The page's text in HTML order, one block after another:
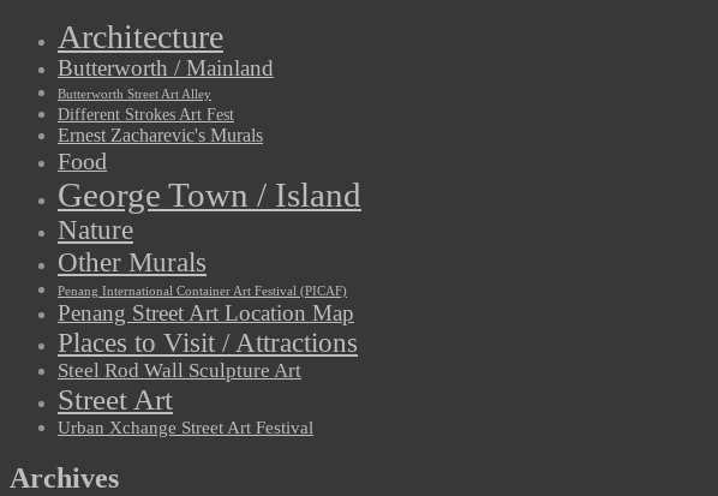
Architecture
Butterworth / Mainland
Butterworth Street Art Alley
Different Strokes Art Fest
Ernest Zacharevic's Murals
Food
George Town / Island
Nature
Other Murals
Penang International Container Art Festival (PICAF)
Penang Street Art Location Map
Places to Visit / Attractions
Steel Rod Wall Sculpture Art
Street Art
Urban Xchange Street Art Festival
Archives